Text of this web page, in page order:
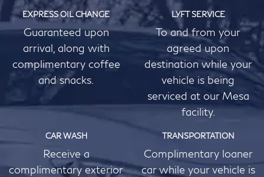
EXPRESS OIL CHANGE
Guaranteed upon
arrival, along with
complimentary coffee
and snacks.
LYFT SERVICE
To and from your
agreed upon
destination while your
vehicle is being
serviced at our Mesa
facility.
CAR WASH
Receive a
complimentary exterior
TRANSPORTATION
Complimentary loaner
car while your vehicle is